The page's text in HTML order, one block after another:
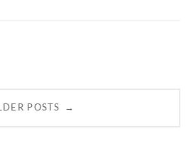
POSTS →